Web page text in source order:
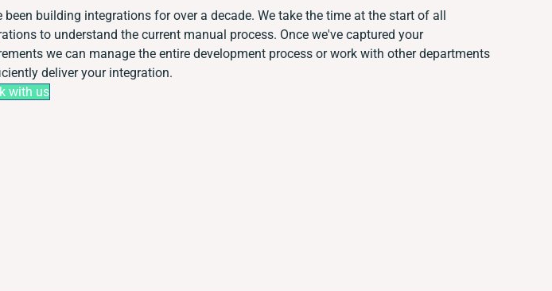
been building integrations for over a decade. We take the time at the start of all
to understand the current manual process. Once we've captured your
we can manage the entire development process or work with other departments
deliver your integration.
with us